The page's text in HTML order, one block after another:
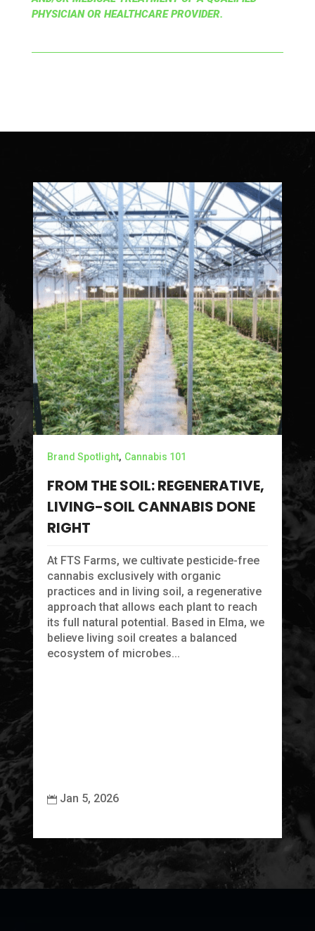
PHYSICIAN OR HEALTHCARE PROVIDER.
Brand Spotlight, Cannabis 101
FROM THE SOIL: REGENERATIVE,
LIVING-SOIL CANNABIS DONE
RIGHT
At FTS Farms, we cultivate pesticide-free
cannabis exclusively with organic
practices and in living soil, a regenerative
approach that allows each plant to reach
its full natural potential. Based in Elma, we
believe living soil creates a balanced
ecosystem of microbes...
 Jan 5, 2026